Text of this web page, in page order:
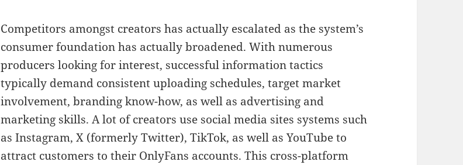
Competitors amongst creators has actually escalated as the system’s
consumer foundation has actually broadened. With numerous
producers looking for interest, successful information tactics
typically demand consistent uploading schedules, target market
involvement, branding know-how, as well as advertising and
marketing skills. A lot of creators use social media sites systems such
as Instagram, X (formerly Twitter), TikTok, as well as YouTube to
attract customers to their OnlyFans accounts. This cross-platform